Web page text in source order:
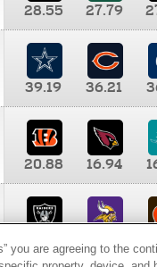
28.55 27.79
39.19 36.21
20.88 16.94
10.00
you are agreeing to the